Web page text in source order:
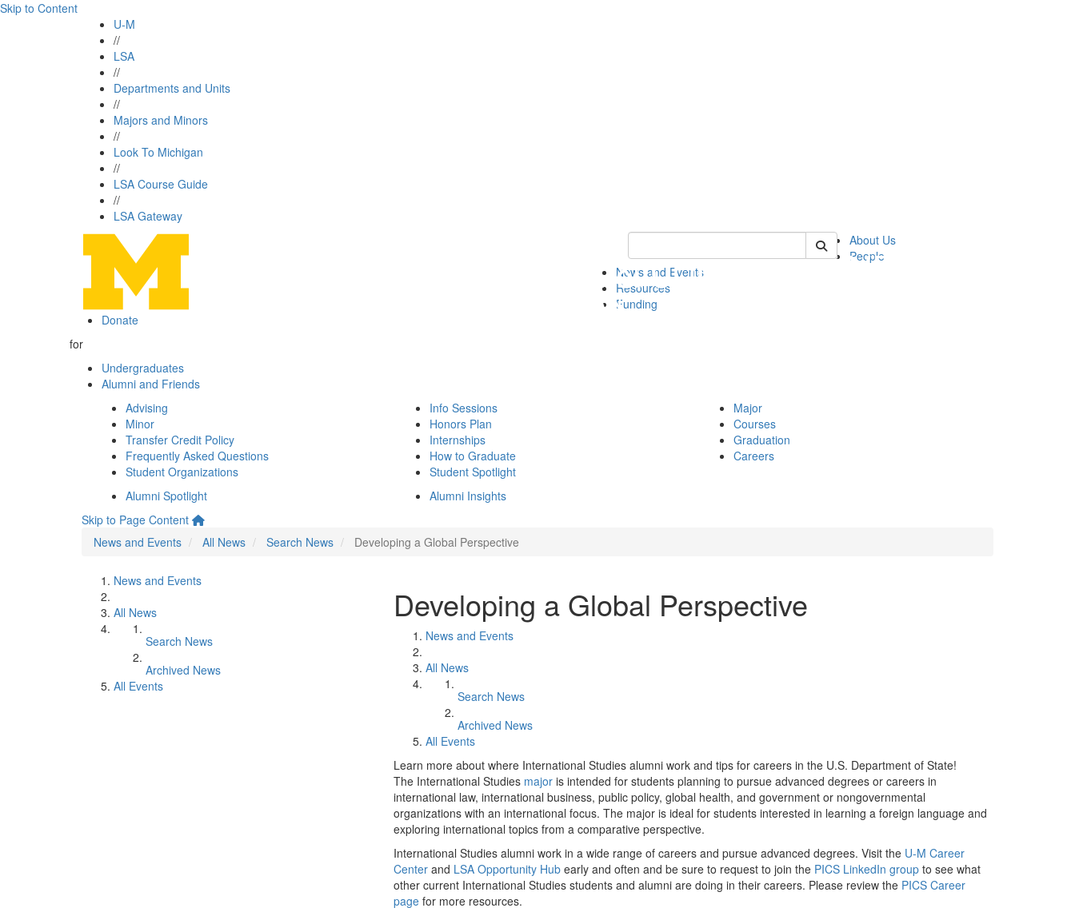
Skip to Content
U-M
//
LSA
//
Departments and Units
//
Majors and Minors
//
Look To Michigan
//
LSA Course Guide
//
LSA Gateway
Keyword Search of pics
About Us
People
News and Events
Resources
Funding
Donate
for
Undergraduates
Alumni and Friends
Advising
Minor
Transfer Credit Policy
Frequently Asked Questions
Student Organizations
Info Sessions
Honors Plan
Internships
How to Graduate
Student Spotlight
Major
Courses
Graduation
Careers
Alumni Spotlight
Alumni Insights
Skip to Page Content
News and Events
All News Search News Developing a Global Perspective
News and Events
All News
Search News
Archived News
All Events
Developing a Global Perspective
News and Events
All News
Search News
Archived News
All Events
Learn more about where International Studies alumni work and tips for careers in the U.S. Department of State!
The International Studies major is intended for students planning to pursue advanced degrees or careers in
international law, international business, public policy, global health, and government or nongovernmental
organizations with an international focus. The major is ideal for students interested in learning a foreign language and
exploring international topics from a comparative perspective.
International Studies alumni work in a wide range of careers and pursue advanced degrees. Visit the U-M Career
Center and LSA Opportunity Hub early and often and be sure to request to join the PICS LinkedIn group to see what
other current International Studies students and alumni are doing in their careers. Please review the PICS Career
page for more resources.